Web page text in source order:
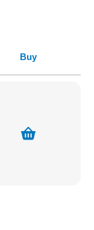
Buy